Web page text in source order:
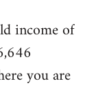
income of
you are